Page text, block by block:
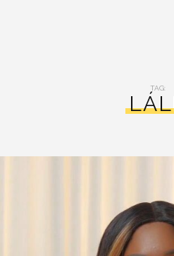
TAG: